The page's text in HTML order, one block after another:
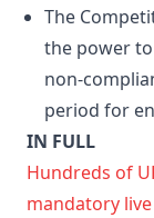
The
the power
non-
period for
IN FULL
Hundreds of
mandatory